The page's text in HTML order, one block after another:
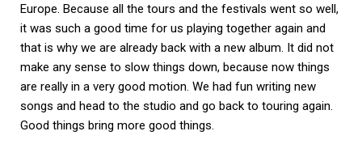
Europe. Because all the tours and the festivals went so well,
it was such a good time for us playing together again and
that is why we are already back with a new album. It did not
make any sense to slow things down, because now things
are really in a very good motion. We had fun writing new
songs and head to the studio and go back to touring again.
Good things bring more good things.